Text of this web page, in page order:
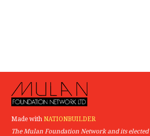
Made withNATIONBUILDER
The Mulan Foundation Network and its